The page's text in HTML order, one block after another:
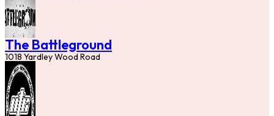
The Battleground
1018 Yardley Wood Road